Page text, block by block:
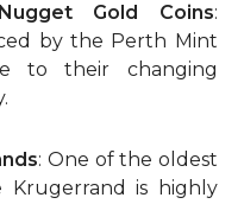
Gold Coins:
by the Perth Mint
to their changing
: One of the oldest
is highly